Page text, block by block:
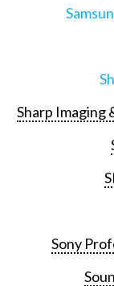
Sharp Imaging
Sony